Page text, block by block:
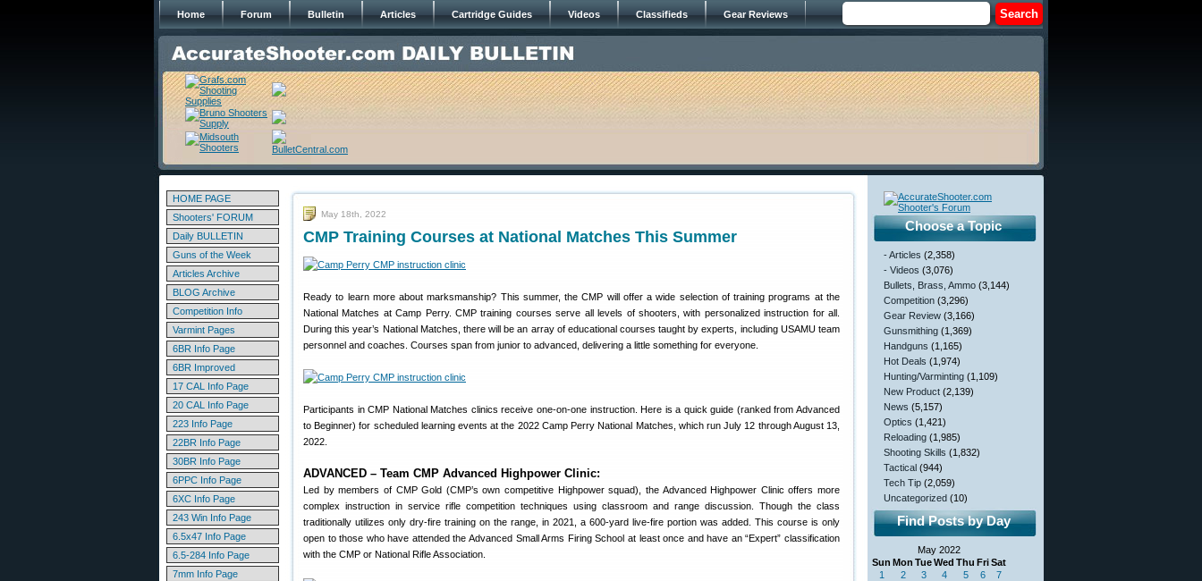
Home Forum Bulletin Articles Cartridge Guides Videos Classifieds Gear Reviews
HOME PAGE
Shooters' FORUM
Daily BULLETIN
Guns of the Week
Articles Archive
BLOG Archive
Competition Info
Varmint Pages
6BR Info Page
6BR Improved
17 CAL Info Page
20 CAL Info Page
223 Info Page
22BR Info Page
30BR Info Page
6PPC Info Page
6XC Info Page
243 Win Info Page
6.5x47 Info Page
6.5-284 Info Page
7mm Info Page
May 18th, 2022
CMP Training Courses at National Matches This Summer
Ready to learn more about marksmanship? This summer, the CMP will offer a wide selection of training programs at the
National Matches at Camp Perry. CMP training courses serve all levels of shooters, with personalized instruction for all.
During this year’s National Matches, there will be an array of educational courses taught by experts, including USAMU team
personnel and coaches. Courses span from junior to advanced, delivering a little something for everyone.
Participants in CMP National Matches clinics receive one-on-one instruction. Here is a quick guide (ranked from Advanced
to Beginner) for scheduled learning events at the 2022 Camp Perry National Matches, which run July 12 through August 13,
2022.
ADVANCED – Team CMP Advanced Highpower Clinic:
Led by members of CMP Gold (CMP’s own competitive Highpower squad), the Advanced Highpower Clinic offers more
complex instruction in service rifle competition techniques using classroom and range discussion. Though the class
traditionally utilizes only dry-fire training on the range, in 2021, a 600-yard live-fire portion was added. This course is only
open to those who have attended the Advanced Small Arms Firing School at least once and have an “Expert” classification
with the CMP or National Rifle Association.
Choose a Topic
- Articles (2,358)
- Videos (3,076)
Bullets, Brass, Ammo (3,144)
Competition (3,296)
Gear Review (3,166)
Gunsmithing (1,369)
Handguns (1,165)
Hot Deals (1,974)
Hunting/Varminting (1,109)
New Product (2,139)
News (5,157)
Optics (1,421)
Reloading (1,985)
Shooting Skills (1,832)
Tactical (944)
Tech Tip (2,059)
Uncategorized (10)
Find Posts by Day
May 2022
Sun Mon TueWed Thu FriSat
1 2 3 4 5 6
7